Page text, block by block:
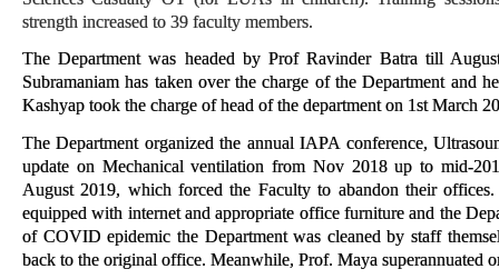
strength increased to 39 faculty members.
The Department was headed by Prof Ravinder Batra till
Subramaniam has taken over the charge of the Department and
Kashyap took the charge of head of the department on 1st March
The Department organized the annual IAPA conference,
update on Mechanical ventilation from Nov 2018 up to mid-
August 2019, which forced the Faculty to abandon their
equipped with internet and appropriate office furniture and the
of COVID epidemic the Department was cleaned by staff
back to the original office. Meanwhile, Prof. Maya superannuated